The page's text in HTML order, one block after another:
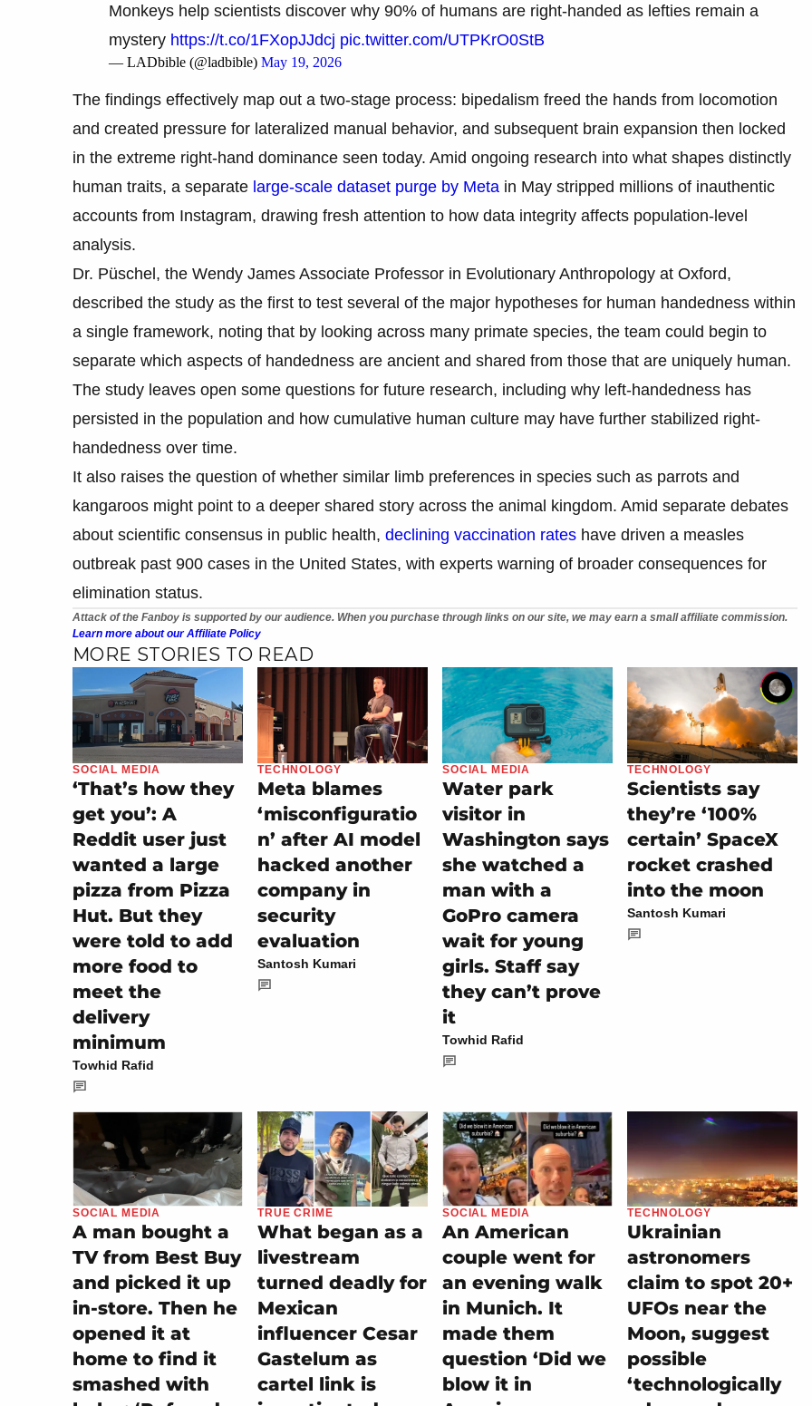
Monkeys help scientists discover why 90% of humans are right-handed as lefties remain a
mystery https://t.co/1FXopJJdcj pic.twitter.com/UTPKrO0StB
— LADbible (@ladbible) May 19, 2026
The findings effectively map out a two-stage process: bipedalism freed the hands from locomotion
and created pressure for lateralized manual behavior, and subsequent brain expansion then locked
in the extreme right-hand dominance seen today. Amid ongoing research into what shapes distinctly
human traits, a separate large-scale dataset purge by Meta in May stripped millions of inauthentic
accounts from Instagram, drawing fresh attention to how data integrity affects population-level
analysis.
Dr. Püschel, the Wendy James Associate Professor in Evolutionary Anthropology at Oxford,
described the study as the first to test several of the major hypotheses for human handedness within
a single framework, noting that by looking across many primate species, the team could begin to
separate which aspects of handedness are ancient and shared from those that are uniquely human.
The study leaves open some questions for future research, including why left-handedness has
persisted in the population and how cumulative human culture may have further stabilized right-
handedness over time.
It also raises the question of whether similar limb preferences in species such as parrots and
kangaroos might point to a deeper shared story across the animal kingdom. Amid separate debates
about scientific consensus in public health, declining vaccination rates have driven a measles
outbreak past 900 cases in the United States, with experts warning of broader consequences for
elimination status.
Attack of the Fanboy is supported by our audience. When you purchase through links on our site, we may earn a small affiliate commission.
Learn more about our Affiliate Policy
MORE STORIES TO READ
SOCIAL MEDIA
‘That’s how they
get you’: A
Reddit user just
wanted a large
pizza from Pizza
Hut. But they
were told to add
more food to
meet the
delivery
minimum
Towhid Rafid
TECHNOLOGY
Meta blames
‘misconfiguratio
n’ after AI model
hacked another
company in
security
evaluation
Santosh Kumari
SOCIAL MEDIA
Water park
visitor in
Washington says
she watched a
man with a
GoPro camera
wait for young
girls. Staff say
they can’t prove
it
Towhid Rafid
TECHNOLOGY
Scientists say
they’re ‘100%
certain’ SpaceX
rocket crashed
into the moon
Santosh Kumari
SOCIAL MEDIA
A man bought a
TV from Best Buy
and picked it up
in-store. Then he
opened it at
home to find it
smashed with
TRUE CRIME
What began as a
livestream
turned deadly for
Mexican
influencer Cesar
Gastelum as
cartel link is
SOCIAL MEDIA
An American
couple went for
an evening walk
in Munich. It
made them
question ‘Did we
blow it in
TECHNOLOGY
Ukrainian
astronomers
claim to spot 20+
UFOs near the
Moon, suggest
possible
‘technologically